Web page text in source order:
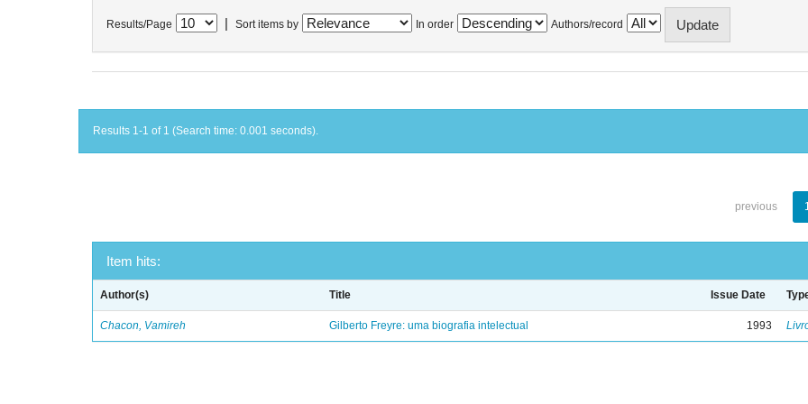
Results/Page Sort items by In order Authors/record
Results 1-1 of 1 (Search time: 0.001 seconds).
previous
Item hits:
Author(s) Title Issue Date
Chacon, Vamireh Gilberto Freyre: uma biografia intelectual 1993